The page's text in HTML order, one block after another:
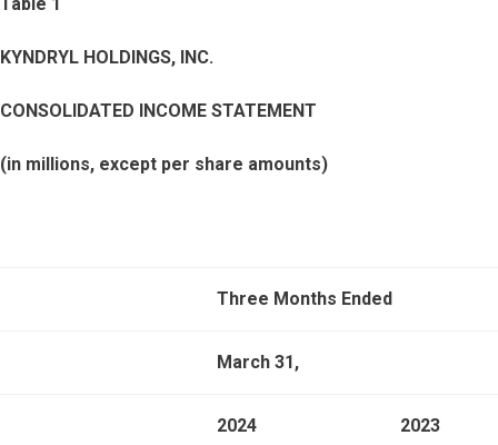
KYNDRYL HOLDINGS, INC.
CONSOLIDATED INCOME STATEMENT
(in millions, except per share amounts)
Three Months Ended
March 31,
2024 2023